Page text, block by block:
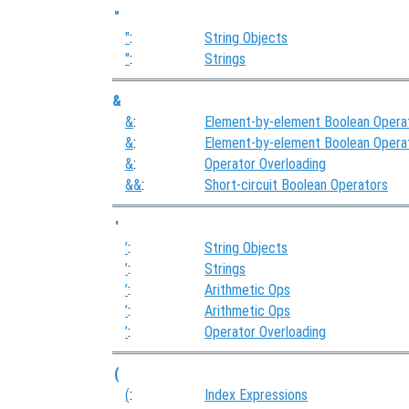
"
":
String Objects
": Strings
&
&:
Element-by-element Boolean
&:
Element-by-element Boolean
&:
Operator Overloading
&&: Short-circuit Boolean Operators
'
’:
String Objects
’:
Strings
’:
Arithmetic Ops
’:
Arithmetic Ops
’: Operator Overloading
(
(: Index Expressions